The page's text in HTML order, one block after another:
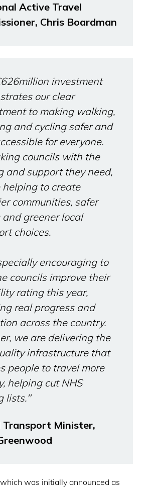
Active Travel
Chris Boardman
investment
our clear
to making walking,
and cycling safer and
for everyone.
councils with the
and support they need,
helping to create
communities, safer
greener local
choices.
encouraging to
councils improve their
rating this year,
real progress and
across the country.
we are delivering the
infrastructure that
people to travel more
helping cut NHS
lists."
Transport Minister,
was initially announced as